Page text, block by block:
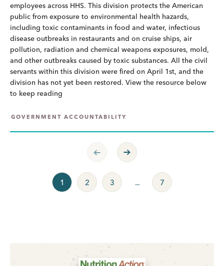
employees across HHS. This division protects the American
public from exposure to environmental health hazards,
including toxic contaminants in food and water, infectious
disease outbreaks in restaurants and on cruise ships, air
pollution, radiation and chemical weapons exposures, mold,
and other outbreaks caused by toxic substances. All the civil
servants within this division were fired on April 1st, and the
division has not yet been restored. View the resource below
to keep reading
GOVERNMENT ACCOUNTABILITY
Previous Page
Next Page
1 2 3 ... 7